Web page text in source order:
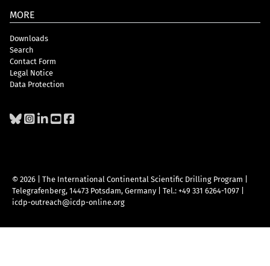
MORE
Downloads
Search
Contact Form
Legal Notice
Data Protection
© 2026 | The International Continental Scientific Drilling Program
Telegrafenberg, 14473 Potsdam, Germany
Tel.: +49 331 6264-1097
icdp-outreach@icdp-online.org